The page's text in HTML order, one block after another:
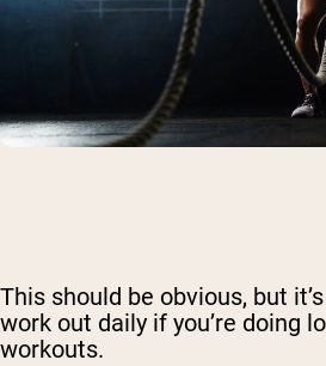
This should be obvious, but
work out daily if you’re doing
workouts.